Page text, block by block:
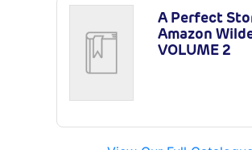
A Perfect
Amazon
VOLUME 2